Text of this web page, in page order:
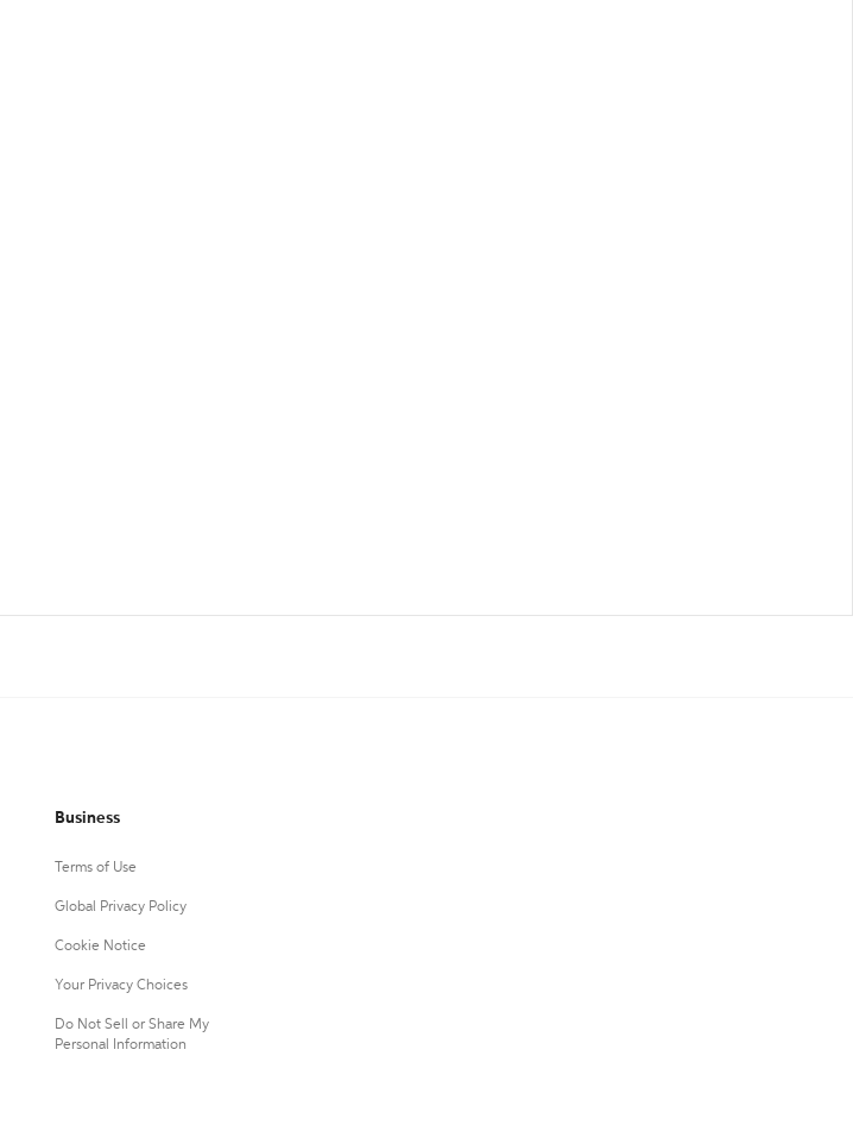
Business
Terms of Use
Global Privacy Policy
Cookie Notice
Your Privacy Choices
Do Not Sell or Share My
Personal Information